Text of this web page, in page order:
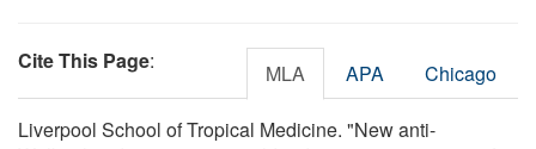
Cite This Page: MLA APA Chicago
Liverpool School of Tropical Medicine. "New anti-